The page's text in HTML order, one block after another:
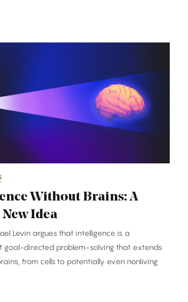
Without Brains: A
Idea
Levin argues that intelligence is a
goal-directed problem-solving that extends
from cells to potentially even nonliving